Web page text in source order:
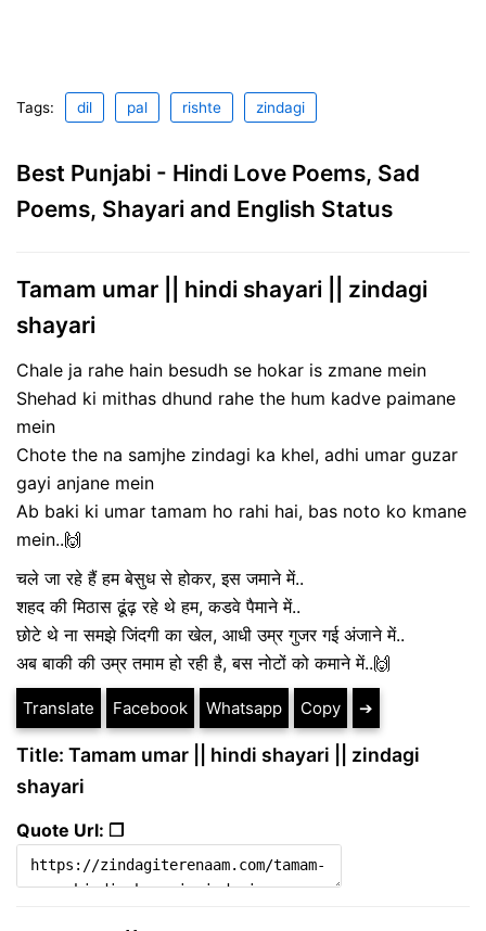
Tags: dil pal rishte zindagi
Best Punjabi - Hindi Love Poems, Sad
Poems, Shayari and English Status
Tamam umar || hindi shayari || zindagi
shayari
Chale ja rahe hain besudh se hokar is zmane mein
Shehad ki mithas dhund rahe the hum kadve paimane
mein
Chote the na samjhe zindagi ka khel, adhi umar guzar
gayi anjane mein
Ab baki ki umar tamam ho rahi hai, bas noto ko kmane
mein..🙌
चले जा रहे हैं हम बेसुध से होकर, इस जमाने में..
शहद की मिठास ढूंढ़ रहे थे हम, कडवे पैमाने में..
छोटे थे ना समझे जिंदगी का खेल, आधी उम्र गुजर गई अंजाने में..
अब बाकी की उम्र तमाम हो रही है, बस नोटों को कमाने में..🙌
Translate Facebook Whatsapp Copy ➔
Title: Tamam umar || hindi shayari || zindagi
shayari
Quote Url: ❐